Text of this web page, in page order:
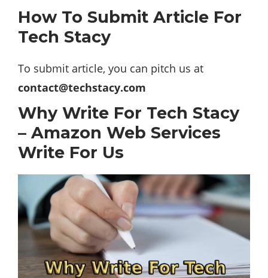
How To Submit Article For
Tech Stacy
To submit article, you can pitch us at
contact@techstacy.com
Why Write For Tech Stacy
– Amazon Web Services
Write For Us